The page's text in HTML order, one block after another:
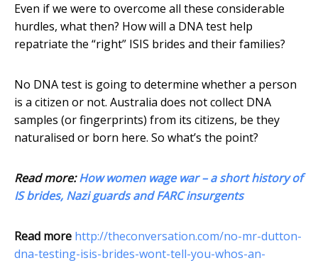
Even if we were to overcome all these considerable
hurdles, what then? How will a DNA test help
repatriate the “right” ISIS brides and their families?
No DNA test is going to determine whether a person
is a citizen or not. Australia does not collect DNA
samples (or fingerprints) from its citizens, be they
naturalised or born here. So what’s the point?
Read more:How women wage war – a short history of
IS brides, Nazi guards and FARC insurgents
Read more http://theconversation.com/no-mr-dutton-
dna-testing-isis-brides-wont-tell-you-whos-an-